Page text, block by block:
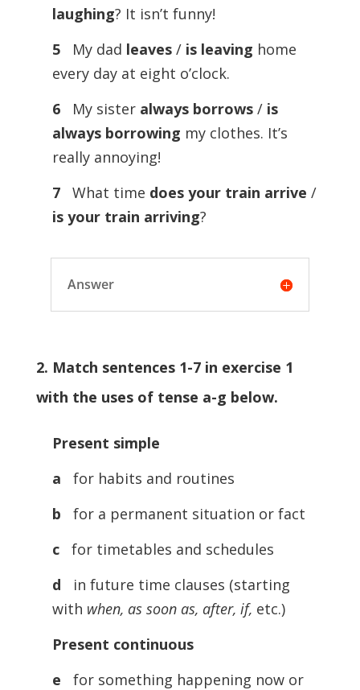
laughing? It isn’t funny!
5
My dad leaves/ is leaving home
every day at eight o’clock.
6
My sister always borrows/ is
always borrowing my clothes. It’s
really annoying!
7
What time does your train arrive /
is your train arriving?
Answer
2. Match sentences 1-7 in exercise 1
with the uses of tense a-g below.
Present simple
a
for habits and routines
b
for a permanent situation or fact
c
for timetables and schedules
d
in future time clauses (starting
with when, as soon as, after, if, etc.)
Present continuous
e
for something happening now or